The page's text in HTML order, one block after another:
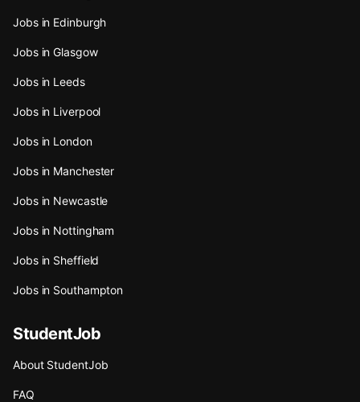
Jobs in Edinburgh
Jobs in Glasgow
Jobs in Leeds
Jobs in Liverpool
Jobs in London
Jobs in Manchester
Jobs in Newcastle
Jobs in Nottingham
Jobs in Sheffield
Jobs in Southampton
StudentJob
About StudentJob
FAQ